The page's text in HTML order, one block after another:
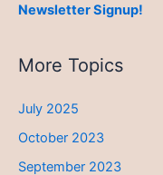
Newsletter Signup!
More Topics
July 2025
October 2023
September 2023